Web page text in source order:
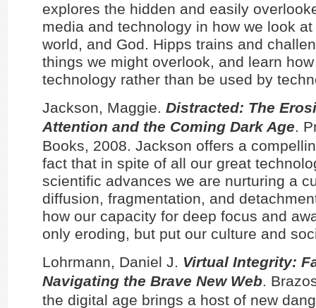
explores the hidden and easily
media and technology in how we look
world, and God. Hipps trains and
things we might overlook, and learn
technology rather than be used by
Jackson, Maggie. Distracted: The
Attention and the Coming Dark Age.
Books, 2008. Jackson offers a
fact that in spite of all our great
scientific advances we are nurturing a
diffusion, fragmentation, and
how our capacity for deep focus and
only eroding, but put our culture and
Lohrmann, Daniel J. Virtual Integrity:
Navigating the Brave New Web.
the digital age brings a host of new